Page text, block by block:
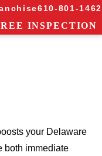
610-801-1462
INSPECTION
your Delaware
both immediate